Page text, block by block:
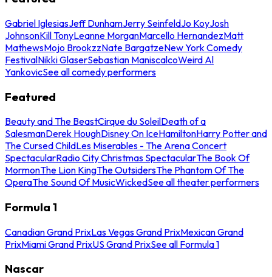
Gabriel IglesiasJeff DunhamJerry SeinfeldJo KoyJosh
JohnsonKill TonyLeanne MorganMarcello HernandezMatt
MathewsMojo BrookzzNate BargatzeNew York Comedy
FestivalNikki GlaserSebastian ManiscalcoWeird Al
YankovicSee all comedy performers
Featured
Beauty and The BeastCirque du SoleilDeath of a
SalesmanDerek HoughDisney On IceHamiltonHarry Potter and
The Cursed ChildLes Miserables - The Arena Concert
SpectacularRadio City Christmas SpectacularThe Book Of
MormonThe Lion KingThe OutsidersThe Phantom Of The
OperaThe Sound Of MusicWickedSee all theater performers
Formula 1
Canadian Grand PrixLas Vegas Grand PrixMexican Grand
PrixMiami Grand PrixUS Grand PrixSee all Formula 1
Nascar